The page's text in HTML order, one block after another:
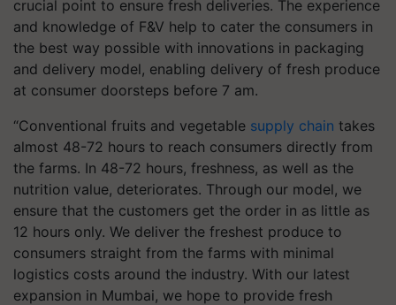
crucial point to ensure fresh deliveries. The experience
and knowledge of F&V help to cater the consumers in
the best way possible with innovations in packaging
and delivery model, enabling delivery of fresh produce
at consumer doorsteps before 7 am.
“Conventional fruits and vegetable supply chain takes
almost 48-72 hours to reach consumers directly from
the farms. In 48-72 hours, freshness, as well as the
nutrition value, deteriorates. Through our model, we
ensure that the customers get the order in as little as
12 hours only. We deliver the freshest produce to
consumers straight from the farms with minimal
logistics costs around the industry. With our latest
expansion in Mumbai, we hope to provide fresh